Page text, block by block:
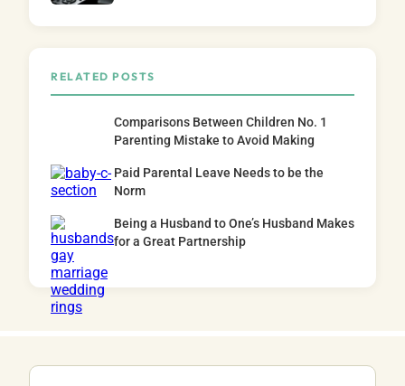
RELATED POSTS
Comparisons Between Children No. 1
Parenting Mistake to Avoid Making
Paid Parental Leave Needs to be the
Norm
Being a Husband to One’s Husband Makes
for a Great Partnership